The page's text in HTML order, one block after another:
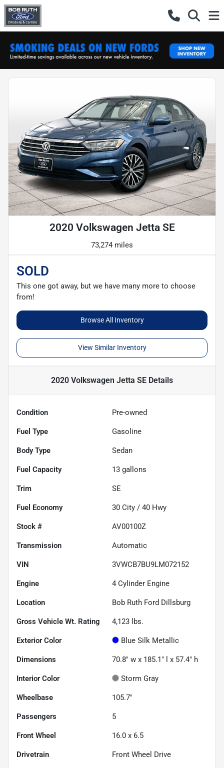
2020 Volkswagen Jetta SE
73,274 miles
SOLD
This one got away, but we have many more to choose
from!
Browse All Inventory
View Similar Inventory
2020 Volkswagen Jetta SE Details
Condition Pre-owned
Fuel Type Gasoline
Body Type Sedan
Fuel Capacity 13 gallons
Trim SE
Fuel Economy 30 City / 40 Hwy
Stock # AV00100Z
Transmission Automatic
VIN 3VWCB7BU9LM072152
Engine 4 Cylinder Engine
Location Bob Ruth Ford Dillsburg
Gross Vehicle Wt. Rating 4,123 lbs.
Exterior Color Blue Silk Metallic
Dimensions 70.8" w x 185.1" l x 57.4" h
Interior Color Storm Gray
Wheelbase 105.7"
Passengers 5
Front Wheel 16.0 x 6.5
Drivetrain Front Wheel Drive